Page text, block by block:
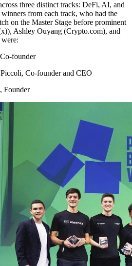
three distinct tracks: DeFi, AI, and
from each track, who had the
on the Master Stage before prominent
Ashley Ouyang (Crypto.com), and
founder
Co-founder and CEO
Founder